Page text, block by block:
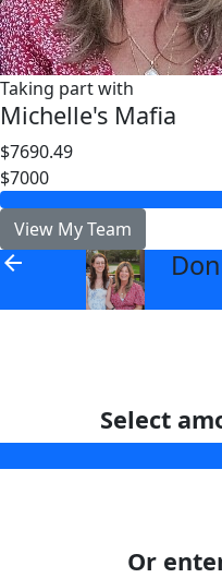
Taking part with
Michelle's Mafia
$7690.49
$7000
View My Team
arrow_back
Select
Or